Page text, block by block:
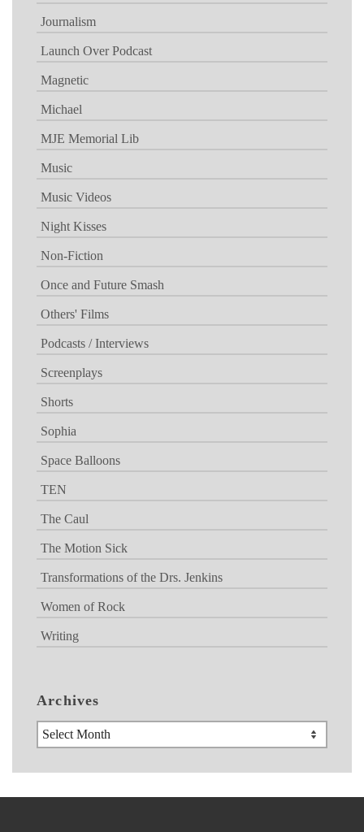
Journalism
Launch Over Podcast
Magnetic
Michael
MJE Memorial Lib
Music
Music Videos
Night Kisses
Non-Fiction
Once and Future Smash
Others' Films
Podcasts / Interviews
Screenplays
Shorts
Sophia
Space Balloons
TEN
The Caul
The Motion Sick
Transformations of the Drs. Jenkins
Women of Rock
Writing
Archives
Archives